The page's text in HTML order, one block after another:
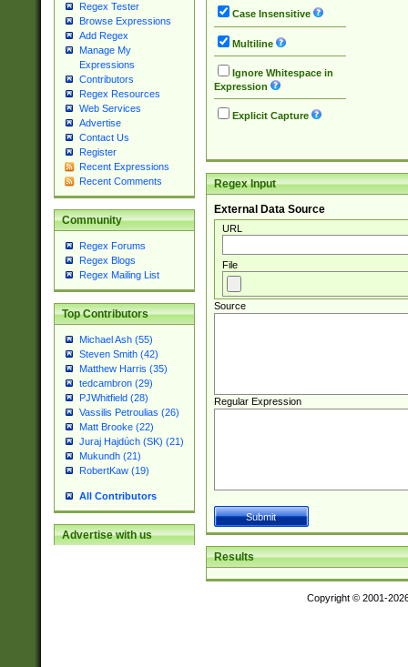
Regex Tester
Browse Expressions
Add Regex
Manage My
Expressions
Contributors
Regex Resources
Web Services
Advertise
Contact Us
Register
Recent Expressions
Recent Comments
Community
Regex Forums
Regex Blogs
Regex Mailing List
Top Contributors
Michael Ash (55)
Steven Smith (42)
Matthew Harris (35)
tedcambron (29)
PJWhitfield (28)
Vassilis Petroulias (26)
Matt Brooke (22)
Juraj Hajdúch (SK) (21)
Mukundh (21)
RobertKaw (19)
All Contributors
Advertise with us
Case Insensitive
Multiline
Ignore Whitespace in
Expression
Explicit Capture
Regex Input
External Data Source
URL
File
Source
Regular Expression
Results
Copyright © 2001-